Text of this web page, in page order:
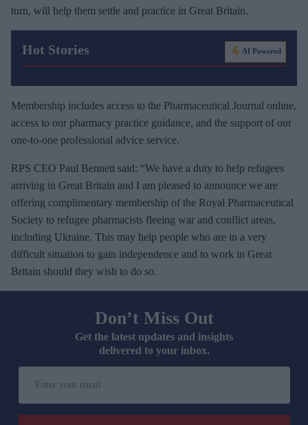
turn, will help them settle and practice in Great Britain.
Hot Stories AI Powered
Membership includes access to the Pharmaceutical Journal online,
access to our pharmacy practice guidance, and the support of our
one-to-one professional advice service.
RPS CEO Paul Bennett said: “We have a duty to help refugees
arriving in Great Britain and I am pleased to announce we are
offering complimentary membership of the Royal Pharmaceutical
Society to refugee pharmacists fleeing war and conflict areas,
including Ukraine. This may help people who are in a very
difficult situation to gain independence and to work in Great
Britain should they wish to do so.
Don’t Miss Out
Get the latest updates and insights
delivered to your inbox.